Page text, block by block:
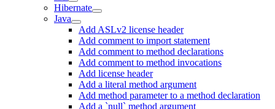
Hibernate
Java
Add ASLv2 license header
Add comment to import statement
Add comment to method declarations
Add comment to method invocations
Add license header
Add a literal method argument
Add method parameter to a method declaration
Add a `null` method argument